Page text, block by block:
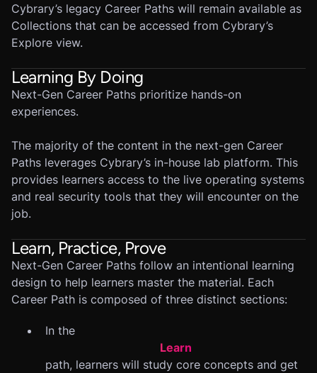
Cybrary’s legacy Career Paths will remain available as
Collections that can be accessed from Cybrary’s
Explore view.
Learning By Doing
Next-Gen Career Paths prioritize hands-on
experiences.
The majority of the content in the next-gen Career
Paths leverages Cybrary’s in-house lab platform. This
provides learners access to the live operating systems
and real security tools that they will encounter on the
job.
Learn, Practice, Prove
Next-Gen Career Paths follow an intentional learning
design to help learners master the material. Each
Career Path is composed of three distinct sections:
In the
Learn
path, learners will study core concepts and get